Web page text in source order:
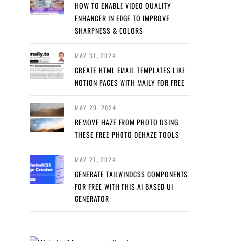
HOW TO ENABLE VIDEO QUALITY
ENHANCER IN EDGE TO IMPROVE
SHARPNESS & COLORS
MAY 31, 2024
CREATE HTML EMAIL TEMPLATES LIKE
NOTION PAGES WITH MAILY FOR FREE
MAY 29, 2024
REMOVE HAZE FROM PHOTO USING
THESE FREE PHOTO DEHAZE TOOLS
MAY 27, 2024
GENERATE TAILWINDCSS COMPONENTS
FOR FREE WITH THIS AI BASED UI
GENERATOR